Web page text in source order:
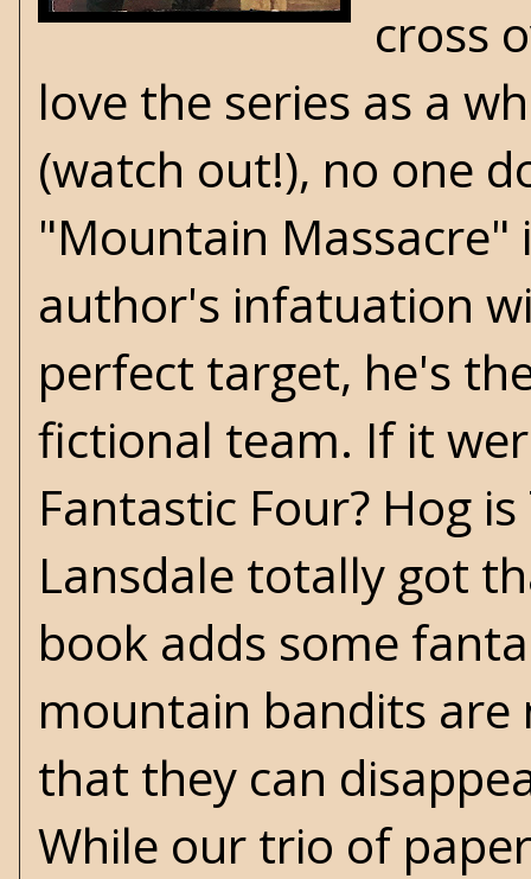
cross
love the series as a
(watch out!), no one
"Mountain
author's infatuation
perfect target, he's
fictional team. If it
Fantastic Four? Hog
Lansdale totally got
book adds some
mountain bandits
that they can
While our trio of